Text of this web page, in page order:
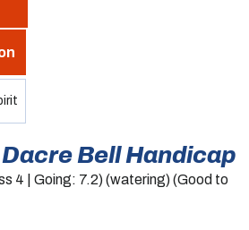
Bell Handicap
4 | Going: 7.2) (watering) (Good to